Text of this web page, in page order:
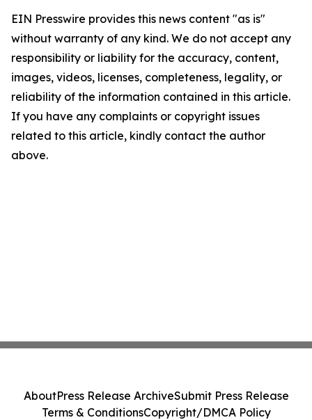
EIN Presswire provides this news content "as is"
without warranty of any kind. We do not accept any
responsibility or liability for the accuracy, content,
images, videos, licenses, completeness, legality, or
reliability of the information contained in this article.
If you have any complaints or copyright issues
related to this article, kindly contact the author
above.
AboutPress Release ArchiveSubmit Press Release
Terms & ConditionsCopyright/DMCA Policy